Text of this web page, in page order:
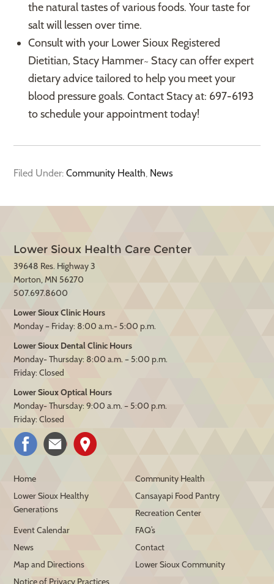
the natural tastes of various foods. Your taste for
salt will lessen over time.
Consult with your Lower Sioux Registered
Dietitian, Stacy Hammer~ Stacy can offer expert
dietary advice tailored to help you meet your
blood pressure goals. Contact Stacy at: 697-6193
to schedule your appointment today!
Filed Under:Community Health, News
Lower Sioux Health Care Center
39648 Res. Highway 3
Morton, MN 56270
507.697.8600
Lower Sioux Clinic Hours
Monday – Friday: 8:00 a.m.- 5:00 p.m.
Lower Sioux Dental Clinic Hours
Monday- Thursday: 8:00 a.m. – 5:00 p.m.
Friday: Closed
Lower Sioux Optical Hours
Monday- Thursday: 9:00 a.m. – 5:00 p.m.
Friday: Closed
Home
Lower Sioux Healthy
Generations
Community Health
Cansayapi Food Pantry
Recreation Center
Event Calendar
News
Map and Directions
Notice of Privacy Practices
FAQ’s
Contact
Lower Sioux Community